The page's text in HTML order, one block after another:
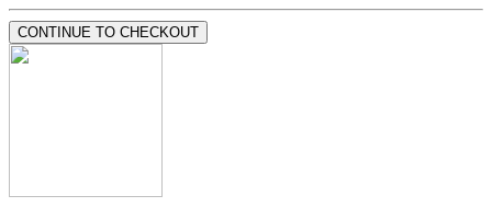
CONTINUE TO CHECKOUT